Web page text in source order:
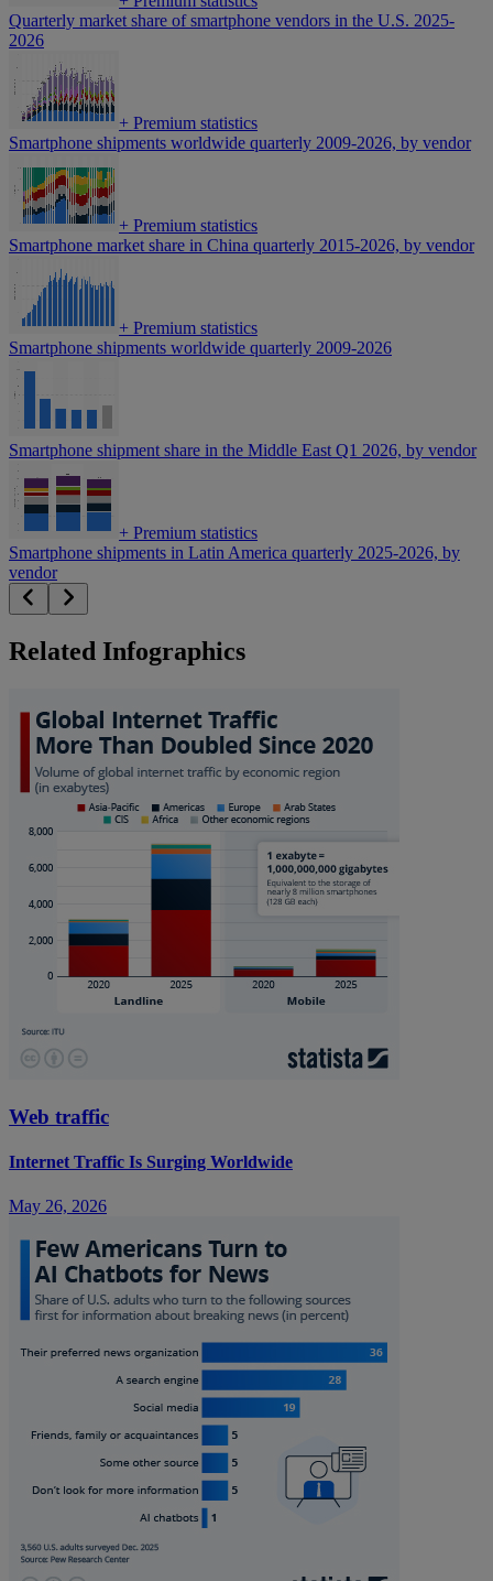
Quarterly market share of smartphone vendors in the U.S. 2025-
2026
+ Premium statistics
Smartphone shipments worldwide quarterly 2009-2026, by vendor
+ Premium statistics
Smartphone market share in China quarterly 2015-2026, by vendor
+ Premium statistics
Smartphone shipments worldwide quarterly 2009-2026
Smartphone shipment share in the Middle East Q1 2026, by vendor
+ Premium statistics
Smartphone shipments in Latin America quarterly 2025-2026, by
vendor
Related Infographics
Web traffic
Internet Traffic Is Surging Worldwide
May 26, 2026